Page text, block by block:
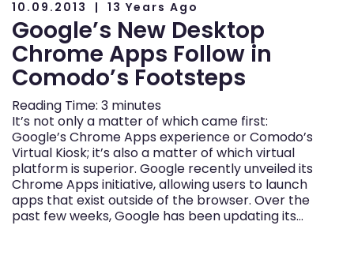
10.09.2013
13 Years Ago
Google’s New Desktop
Chrome Apps Follow in
Comodo’s Footsteps
Reading Time: 3 minutes
It’s not only a matter of which came first:
Google’s Chrome Apps experience or Comodo’s
Virtual Kiosk; it’s also a matter of which virtual
platform is superior. Google recently unveiled its
Chrome Apps initiative, allowing users to launch
apps that exist outside of the browser. Over the
past few weeks, Google has been updating its…